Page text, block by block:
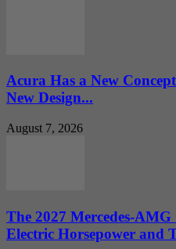
Acura Has a New
New Design...
August 7, 2026
The 2027 Mercedes-
Electric Horsepower and